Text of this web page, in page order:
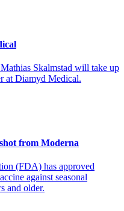
and success in the life
board.Skalmstad will take up
at Diamyd Medical.
from Moderna
(FDA) has approved
against seasonal
and older.